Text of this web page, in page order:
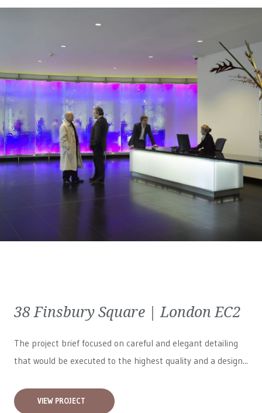
38 Finsbury Square | London EC2
The project brief focused on careful and elegant detailing
that would be executed to the highest quality and a design...
VIEW PROJECT